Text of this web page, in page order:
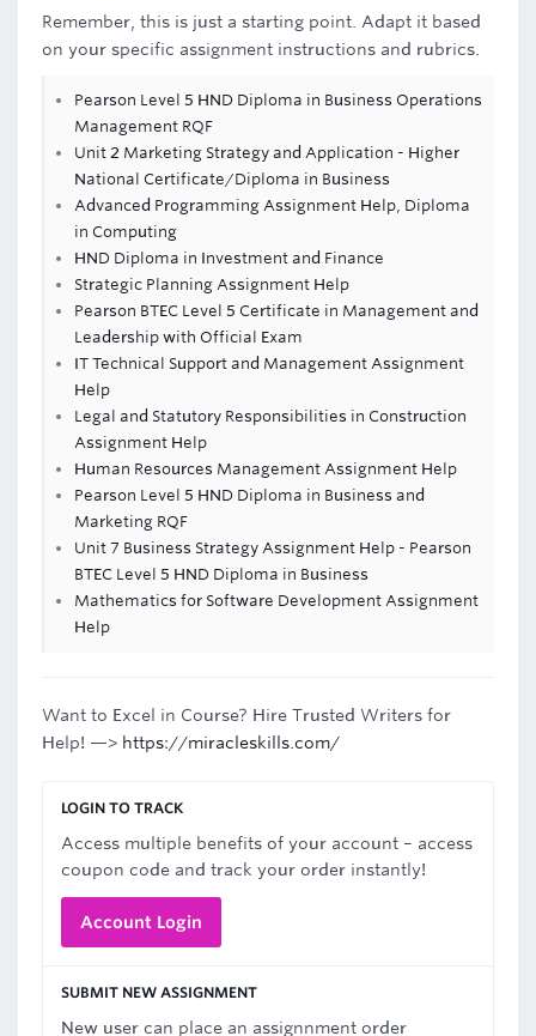
Remember, this is just a starting point. Adapt it based
on your specific assignment instructions and rubrics.
Pearson Level 5 HND Diploma in Business Operations
Management RQF
Unit 2 Marketing Strategy and Application - Higher
National Certificate/Diploma in Business
Advanced Programming Assignment Help, Diploma
in Computing
HND Diploma in Investment and Finance
Strategic Planning Assignment Help
Pearson BTEC Level 5 Certificate in Management and
Leadership with Official Exam
IT Technical Support and Management Assignment
Help
Legal and Statutory Responsibilities in Construction
Assignment Help
Human Resources Management Assignment Help
Pearson Level 5 HND Diploma in Business and
Marketing RQF
Unit 7 Business Strategy Assignment Help - Pearson
BTEC Level 5 HND Diploma in Business
Mathematics for Software Development Assignment
Help
Want to Excel in Course? Hire Trusted Writers for
Help! —> https://miracleskills.com/
LOGIN TO TRACK
Access multiple benefits of your account – access
coupon code and track your order instantly!
Account Login
SUBMIT NEW ASSIGNMENT
New user can place an assignnment order